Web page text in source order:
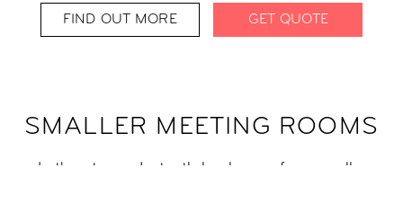
FIND OUT MORE GET QUOTE
SMALLER MEETING ROOMS
Let's get cozy. Instantly book one of our smaller